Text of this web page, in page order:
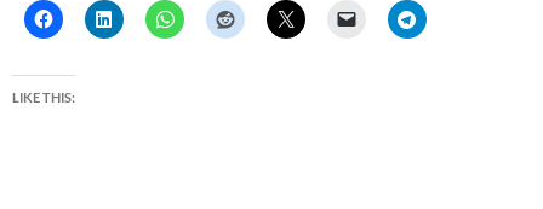
LIKE THIS: